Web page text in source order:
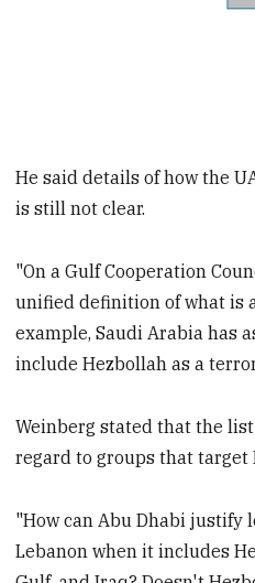
He said details of how the
is still not clear.
"On a Gulf Cooperation
unified definition of what is
example, Saudi Arabia has
include Hezbollah as a
Weinberg stated that the
regard to groups that target
"How can Abu Dhabi justify
Lebanon when it includes